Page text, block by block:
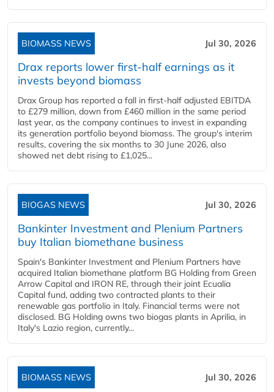
BIOMASS NEWS Jul 30, 2026
Drax reports lower first-half earnings as it
invests beyond biomass
Drax Group has reported a fall in first-half adjusted EBITDA
to £279 million, down from £460 million in the same period
last year, as the company continues to invest in expanding
its generation portfolio beyond biomass. The group's interim
results, covering the six months to 30 June 2026, also
showed net debt rising to £1,025...
BIOGAS NEWS Jul 30, 2026
Bankinter Investment and Plenium Partners
buy Italian biomethane business
Spain's Bankinter Investment and Plenium Partners have
acquired Italian biomethane platform BG Holding from Green
Arrow Capital and IRON RE, through their joint Ecualia
Capital fund, adding two contracted plants to their
renewable gas portfolio in Italy. Financial terms were not
disclosed. BG Holding owns two biogas plants in Aprilia, in
Italy's Lazio region, currently...
BIOMASS NEWS Jul 30, 2026